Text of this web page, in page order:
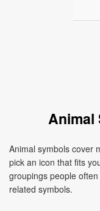
Animal
Animal symbols cover
pick an icon that fits
groupings people
related symbols.